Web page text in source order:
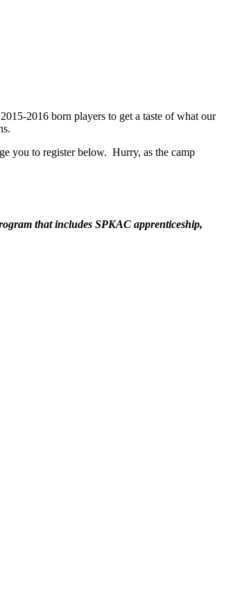
2016 born players to get a taste of what our
you to register below. Hurry, as the camp
that includes SPKAC apprenticeship,